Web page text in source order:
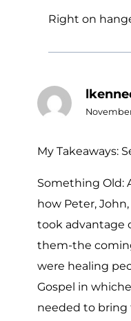
Right on
My Takeaways:
Something Old:
how Peter,
took advantage
them-the
were healing
Gospel in
needed to bring